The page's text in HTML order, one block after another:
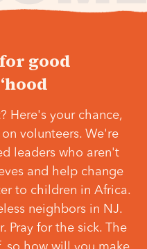
good
Here's your chance,
volunteers. We're
leaders who aren't
and help change
to children in Africa.
neighbors in NJ.
Pray for the sick. The